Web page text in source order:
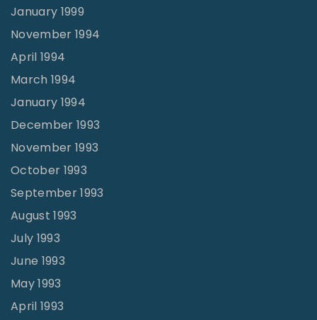
January 1999
November 1994
April 1994
March 1994
January 1994
December 1993
November 1993
October 1993
September 1993
August 1993
July 1993
June 1993
May 1993
April 1993